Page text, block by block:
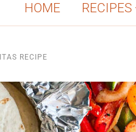
HOME RECIPES
RECIPE